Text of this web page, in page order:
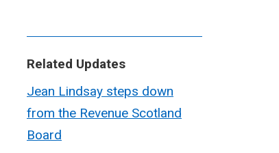
Related Updates
Jean Lindsay steps down
from the Revenue Scotland
Board